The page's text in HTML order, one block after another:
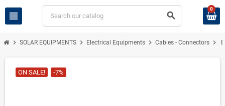
view_headline search
0
chevron_right SOLAR EQUIPMENTS chevron_right Electrical Equipments chevron_right Cables - Connectors chevron_right
ON SALE! -7%